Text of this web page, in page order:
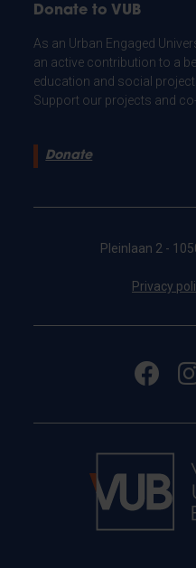
Donate to VUB
As an Urban Engaged
an active contribution to a
education and social
Support our projects and
Donate
Pleinlaan 2 -
Privacy